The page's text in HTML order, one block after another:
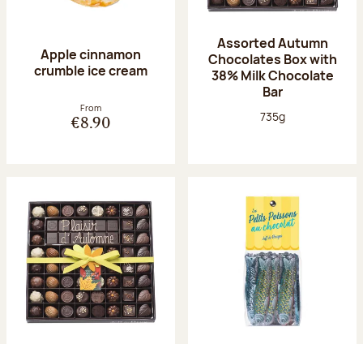
Apple cinnamon
crumble ice cream
From
€8.90
Assorted Autumn
Chocolates Box with
38% Milk Chocolate
Bar
Net weight:
735g